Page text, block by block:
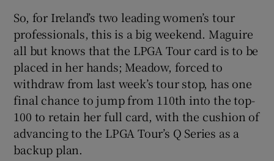
So, for Ireland’s two leading women’s tour
professionals, this is a big weekend. Maguire
all but knows that the LPGA Tour card is to be
placed in her hands; Meadow, forced to
withdraw from last week’s tour stop, has one
final chance to jump from 110th into the top-
100 to retain her full card, with the cushion of
advancing to the LPGA Tour’s Q Series as a
backup plan.